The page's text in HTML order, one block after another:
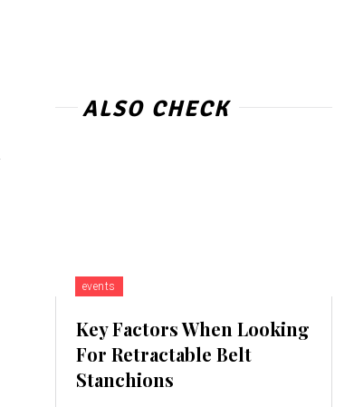
ALSO CHECK
events
Key Factors When Looking
For Retractable Belt
Stanchions